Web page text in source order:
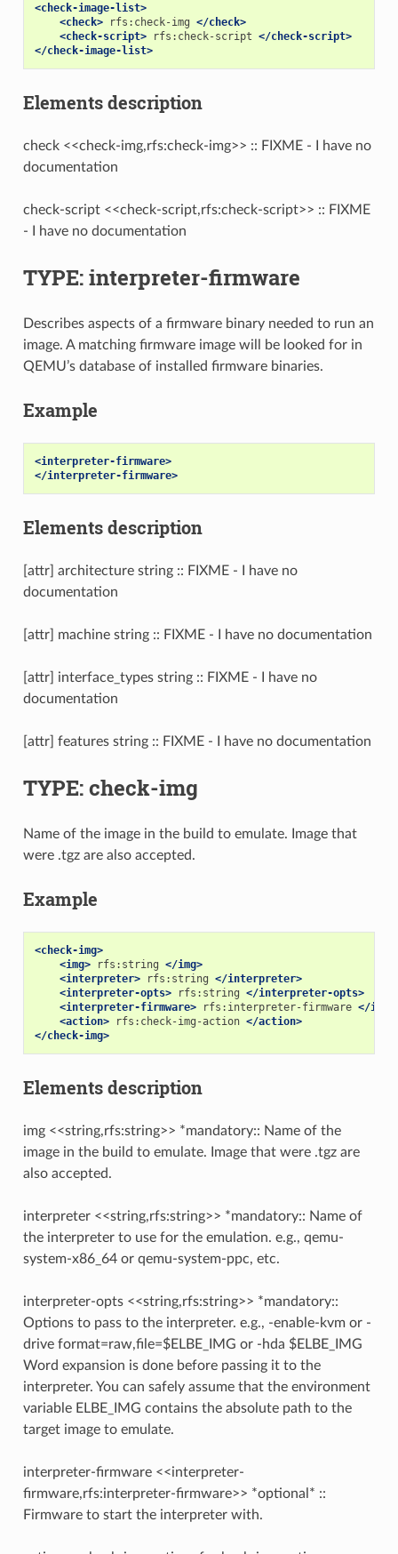
<check-image-list>
<check>
rfs:check-img </check>
<check-script>
rfs:check-script </check-script>
</check-image-list>
Elements description
check <<check-img,rfs:check-img>> :: FIXME - I have no
documentation
check-script <<check-script,rfs:check-script>> :: FIXME
- I have no documentation
TYPE: interpreter-firmware
Describes aspects of a firmware binary needed to run an
image. A matching firmware image will be looked for in
QEMU’s database of installed firmware binaries.
Example
<interpreter-firmware>
</interpreter-firmware>
Elements description
[attr] architecture string :: FIXME - I have no
documentation
[attr] machine string :: FIXME - I have no documentation
[attr] interface_types string :: FIXME - I have no
documentation
[attr] features string :: FIXME - I have no documentation
TYPE: check-img
Name of the image in the build to emulate. Image that
were .tgz are also accepted.
Example
<check-img>
<img>
rfs:string </img>
<interpreter>
rfs:string </interpreter>
<interpreter-opts>
rfs:string </interpreter-opts>
<interpreter-firmware>
rfs:interpreter-firmware </
<action>
rfs:check-img-action </action>
</check-img>
Elements description
img <<string,rfs:string>> *mandatory:: Name of the
image in the build to emulate. Image that were .tgz are
also accepted.
interpreter <<string,rfs:string>> *mandatory:: Name of
the interpreter to use for the emulation. e.g., qemu-
system-x86_64 or qemu-system-ppc, etc.
interpreter-opts <<string,rfs:string>> *mandatory::
Options to pass to the interpreter. e.g., -enable-kvm or -
drive format=raw,file=$ELBE_IMG or -hda $ELBE_IMG
Word expansion is done before passing it to the
interpreter. You can safely assume that the environment
variable ELBE_IMG contains the absolute path to the
target image to emulate.
interpreter-firmware <<interpreter-
firmware,rfs:interpreter-firmware>> *optional* ::
Firmware to start the interpreter with.